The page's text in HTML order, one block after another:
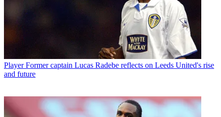
Player Former captain Lucas Radebe reflects on Leeds United's rise
and future